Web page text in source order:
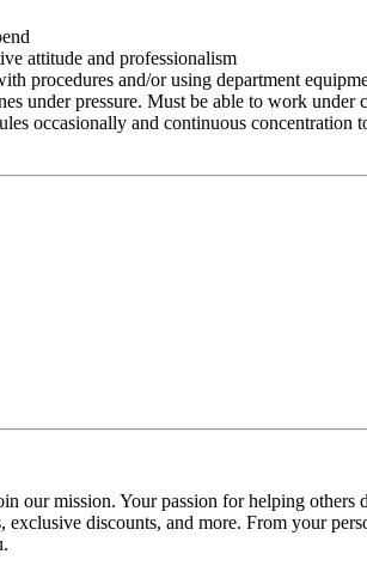
attitude and professionalism
procedures and/or using department
under pressure. Must be able to work under
occasionally and continuous concentration
mission. Your passion for helping others
discounts, and more. From your